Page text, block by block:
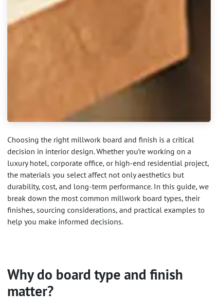
Choosing the right millwork board and finish is a critical
decision in interior design. Whether you’re working on a
luxury hotel, corporate office, or high-end residential project,
the materials you select affect not only aesthetics but
durability, cost, and long-term performance. In this guide, we
break down the most common millwork board types, their
finishes, sourcing considerations, and practical examples to
help you make informed decisions.
Why do board type and finish
matter?